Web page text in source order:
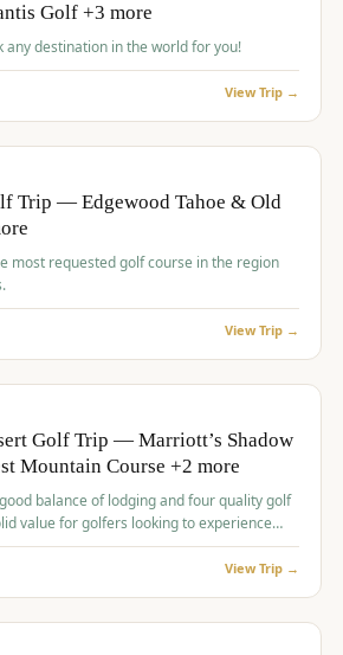
Golf +3 more
any destination in the world for you!
View Trip →
Trip — Edgewood Tahoe & Old
most requested golf course in the region
View Trip →
Golf Trip — Marriott’s Shadow
Mountain Course +2 more
balance of lodging and four quality golf
value for golfers looking to experience
View Trip →